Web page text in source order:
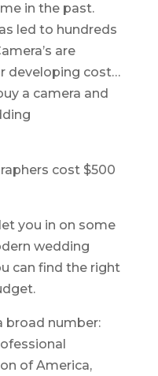
in the past.
led to hundreds
are
developing cost…
a camera and
cost $500
you in on some
wedding
can find the right
broad number:
of America,